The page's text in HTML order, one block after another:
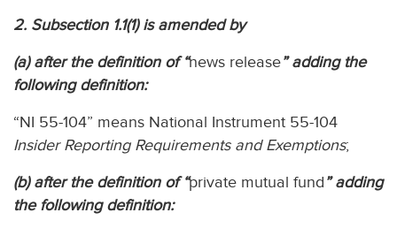
2. Subsection 1.1(1) is amended by
(a) after the definition of “news release” adding the
following definition:
“NI 55-104” means National Instrument 55-104
Insider Reporting Requirements and Exemptions;
(b) after the definition of “private mutual fund ” adding
the following definition: